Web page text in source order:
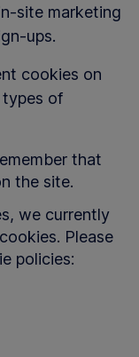
site marketing
ups.
cookies on
of
that
the site.
we currently
Please
policies: